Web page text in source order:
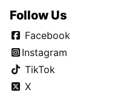
Follow Us
Facebook
Instagram
TikTok
X